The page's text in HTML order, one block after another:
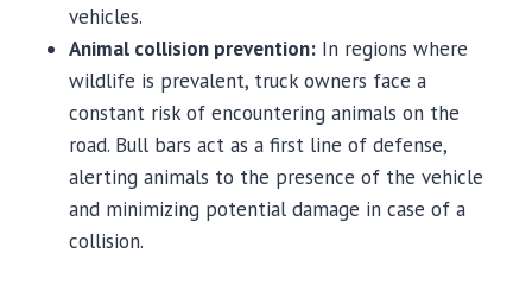
vehicles.
Animal collision prevention: In regions where
wildlife is prevalent, truck owners face a
constant risk of encountering animals on the
road. Bull bars act as a first line of defense,
alerting animals to the presence of the vehicle
and minimizing potential damage in case of a
collision.